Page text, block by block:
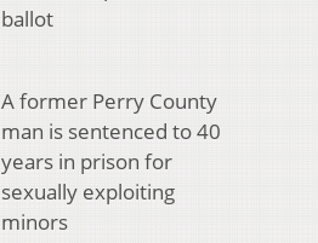
ballot
A former Perry County
man is sentenced to 40
years in prison for
sexually exploiting
minors